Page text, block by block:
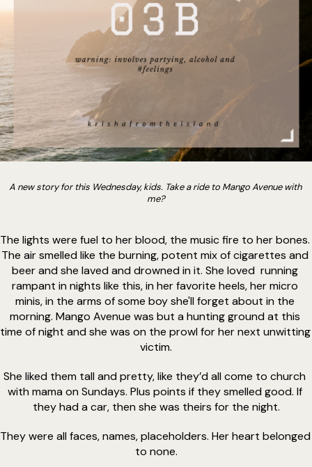
A new story for this Wednesday, kids. Take a ride to Mango Avenue with
me?
The lights were fuel to her blood, the music fire to her bones.
The air smelled like the burning, potent mix of cigarettes and
beer and she laved and drowned in it. She loved  running
rampant in nights like this, in her favorite heels, her micro
minis, in the arms of some boy she'll forget about in the
morning. Mango Avenue was but a hunting ground at this
time of night and she was on the prowl for her next unwitting
victim.
She liked them tall and pretty, like they’d all come to church
with mama on Sundays. Plus points if they smelled good. If
they had a car, then she was theirs for the night.
They were all faces, names, placeholders. Her heart belonged
to none.